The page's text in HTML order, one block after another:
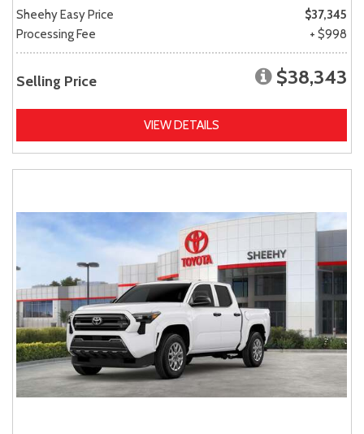
Sheehy Easy Price
$37,345
Processing Fee
+ $998
Selling Price $38,343
VIEW DETAILS